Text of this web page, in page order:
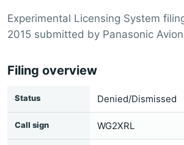
Experimental Licensing System
2015 submitted by Panasonic
Filing overview
Status Denied/Dismissed
Call sign WG2XRL